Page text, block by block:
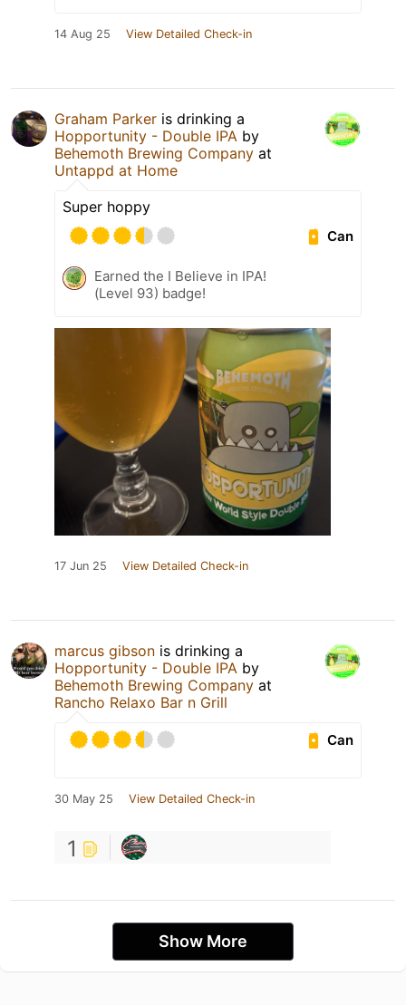
14 Aug 25 View Detailed Check-in
Graham Parker is drinking a
Hopportunity - Double IPA by
Behemoth Brewing Company at
Untappd at Home
Super hoppy
Can
Earned the I Believe in IPA!
(Level 93) badge!
17 Jun 25 View Detailed Check-in
marcus gibson is drinking a
Hopportunity - Double IPA by
Behemoth Brewing Company at
Rancho Relaxo Bar n Grill
Can
30 May 25 View Detailed Check-in
1
Show More